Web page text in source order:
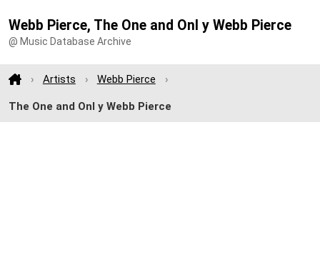
Webb Pierce, The One and Onl y Webb Pierce
@ Music Database Archive
Artists Webb Pierce
The One and Onl y Webb Pierce